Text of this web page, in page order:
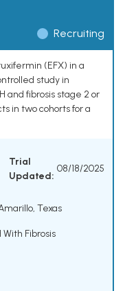
Recruiting
(EFX) in a
study in
and fibrosis stage 2 or
in two cohorts for a
Trial
Updated:
08/18/2025
Texas
With Fibrosis